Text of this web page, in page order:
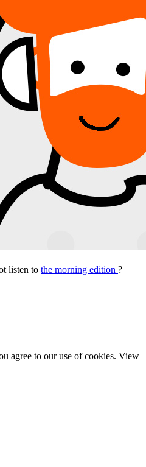
listen to the morning edition ?
agree to our use of cookies. View